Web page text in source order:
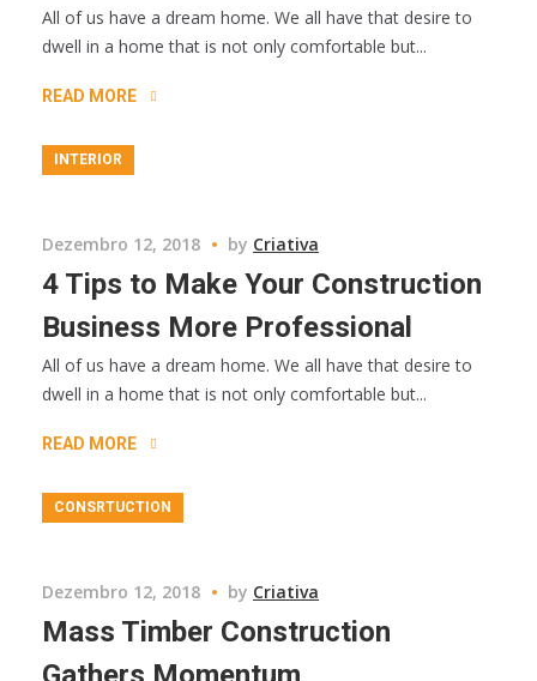
All of us have a dream home. We all have that desire to
dwell in a home that is not only comfortable but...
READ MORE
INTERIOR
Dezembro 12, 2018 by Criativa
4 Tips to Make Your Construction
Business More Professional
All of us have a dream home. We all have that desire to
dwell in a home that is not only comfortable but...
READ MORE
CONSRTUCTION
Dezembro 12, 2018 by Criativa
Mass Timber Construction